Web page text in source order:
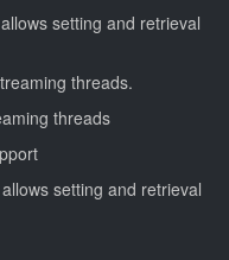
setting and retrieval
threads.
threads
setting and retrieval